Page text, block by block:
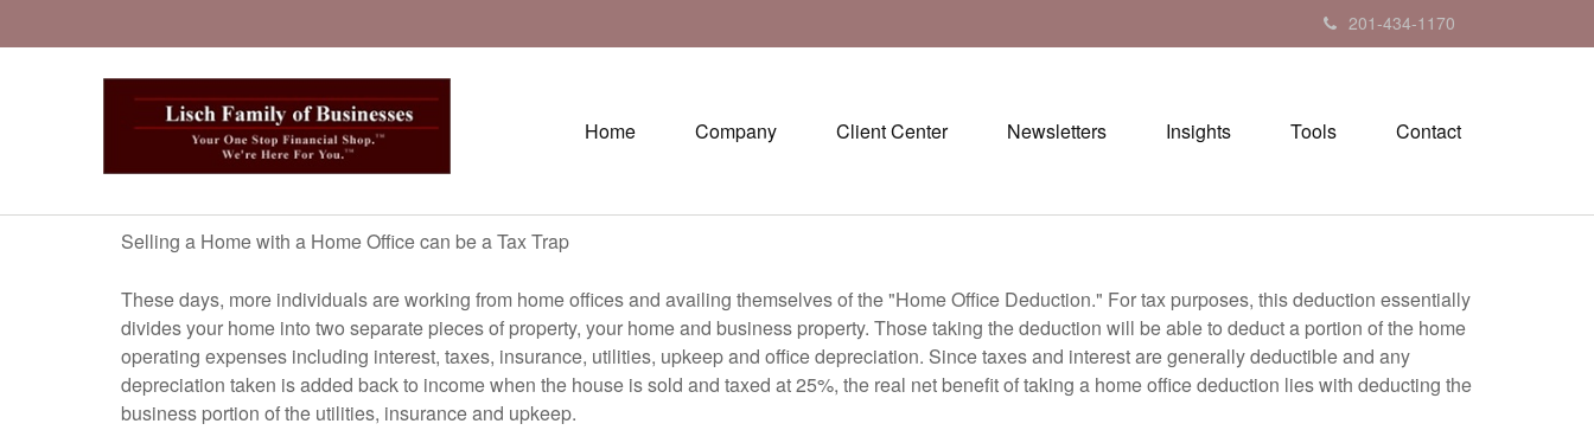
201-434-1170
Home Company Client Center Newsletters Insights Tools Contact
Selling a Home with a Home Office can be a Tax Trap
These days, more individuals are working from home offices and availing themselves of the "Home Office Deduction." For tax purposes, this deduction essentially
divides your home into two separate pieces of property, your home and business property. Those taking the deduction will be able to deduct a portion of the home
operating expenses including interest, taxes, insurance, utilities, upkeep and office depreciation. Since taxes and interest are generally deductible and any
depreciation taken is added back to income when the house is sold and taxed at 25%, the real net benefit of taking a home office deduction lies with deducting the
business portion of the utilities, insurance and upkeep.